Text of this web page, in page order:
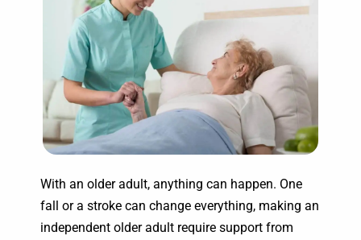
With an older adult, anything can happen. One
fall or a stroke can change everything, making an
independent older adult require support from